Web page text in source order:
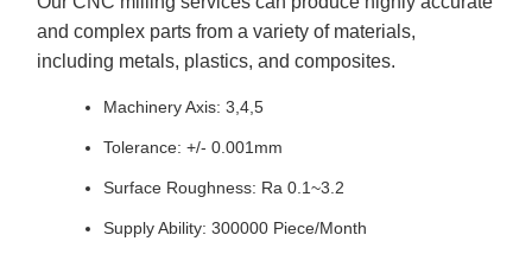
and complex parts from a variety of materials,
including metals, plastics, and composites.
Machinery Axis: 3,4,5
Tolerance: +/- 0.001mm
Surface Roughness: Ra 0.1~3.2
Supply Ability: 300000 Piece/Month